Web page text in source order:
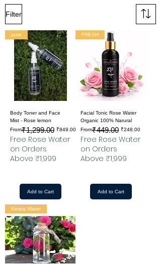
Filter
pure
Body Toner and Face
Mist - Rose lemon
From
Regular Price
₹1,299.00 ₹849.00
Sale Price
Free Rose Water
on Orders
Above ₹1,999
Add to Cart
FRESH
Facial Tonic Rose Water
Organic 100% Narural
From
Regular Price
₹449.00 ₹248.00
Sale Price
Free Rose Water
on Orders
Above ₹1,999
Add to Cart
Kewra Water